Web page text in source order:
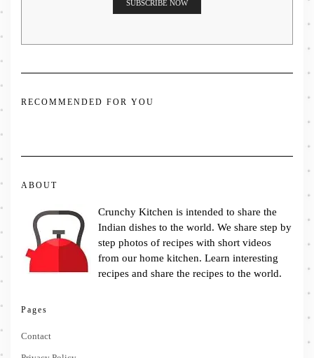
RECOMMENDED FOR YOU
ABOUT
Crunchy Kitchen is intended to share the
Indian dishes to the world. We share step by
step photos of recipes with short videos
from our home kitchen. Learn interesting
recipes and share the recipes to the world.
Pages
Contact